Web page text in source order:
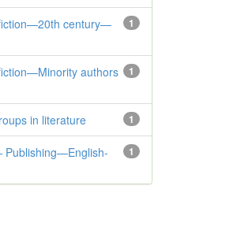
1
century—
1
authors
1
in literature
1
Publishing—English-